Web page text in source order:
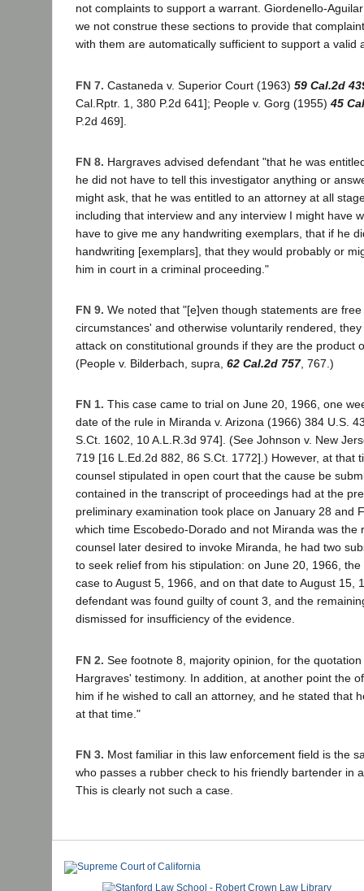
not complaints to support a warrant. Giordenello-
we not construe these sections to provide that
with them are automatically sufficient to support a valid
FN 7. Castaneda v. Superior Court (1963) 59 Cal.2d
Cal.Rptr. 1, 380 P.2d 641]; People v. Gorg (1955) 45
P.2d 469].
FN 8. Hargraves advised defendant "that he was
he did not have to tell this investigator anything or
might ask, that he was entitled to an attorney at all
including that interview and any interview I might have
have to give me any handwriting exemplars, that if he
handwriting [exemplars], that they would probably or
him in court in a criminal proceeding."
FN 9. We noted that "[e]ven though statements are
circumstances' and otherwise voluntarily rendered,
attack on constitutional grounds if they are the product
(People v. Bilderbach, supra, 62 Cal.2d 757, 767.)
FN 1. This case came to trial on June 20, 1966, one
date of the rule in Miranda v. Arizona (1966) 384 U.S.
S.Ct. 1602, 10 A.L.R.3d 974]. (See Johnson v. New
719 [16 L.Ed.2d 882, 86 S.Ct. 1772].) However, at that
counsel stipulated in open court that the cause be
contained in the transcript of proceedings had at the
preliminary examination took place on January 28 and
which time Escobedo-Dorado and not Miranda was the
counsel later desired to invoke Miranda, he had two
to seek relief from his stipulation: on June 20, 1966,
case to August 5, 1966, and on that date to August 15,
defendant was found guilty of count 3, and the
dismissed for insufficiency of the evidence.
FN 2. See footnote 8, majority opinion, for the
Hargraves' testimony. In addition, at another point the
him if he wished to call an attorney, and he stated that
at that time."
FN 3. Most familiar in this law enforcement field is the
who passes a rubber check to his friendly bartender in
This is clearly not such a case.